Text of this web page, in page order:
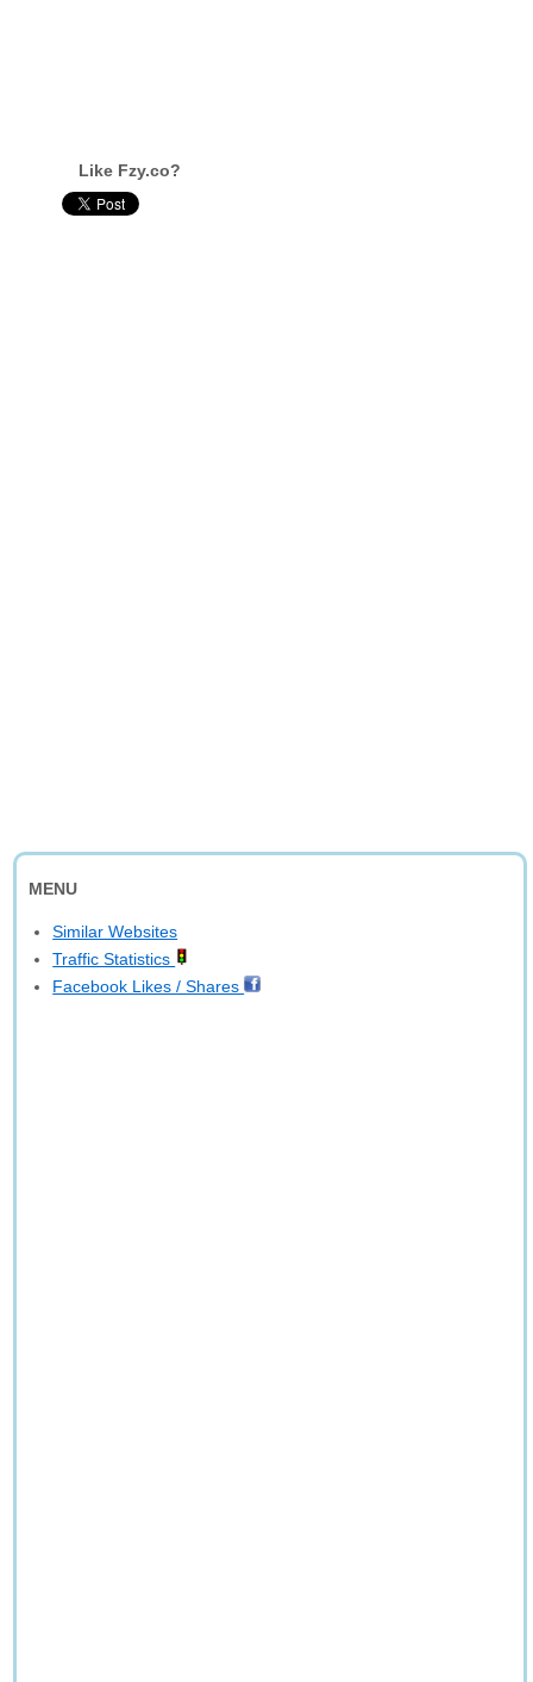
Like Fzy.co?
MENU
Similar Websites
Traffic Statistics
Facebook Likes / Shares